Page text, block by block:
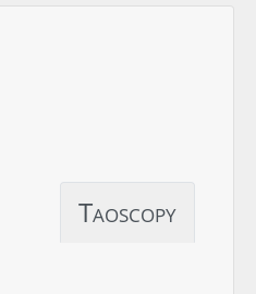
Taoscopy